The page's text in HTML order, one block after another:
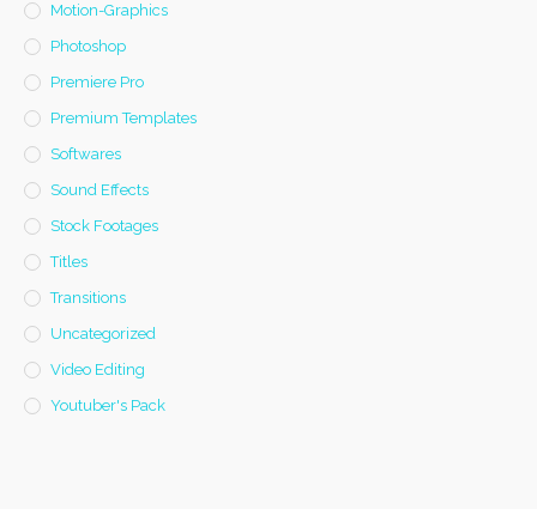
Motion-Graphics
Photoshop
Premiere Pro
Premium Templates
Softwares
Sound Effects
Stock Footages
Titles
Transitions
Uncategorized
Video Editing
Youtuber's Pack